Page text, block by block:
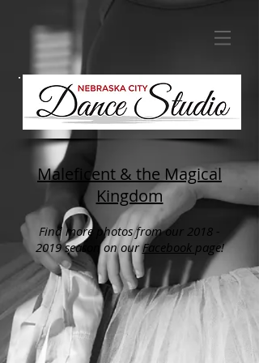
Maleficent & the Magical
Kingdom
Find more photos from our 2018 -
2019 season on ourFacebook page!